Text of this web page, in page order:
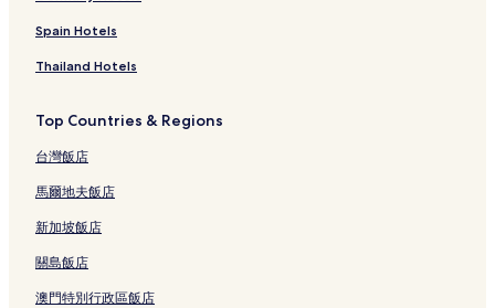
Spain Hotels
Thailand Hotels
Top Countries & Regions
台灣飯店
馬爾地夫飯店
新加坡飯店
關島飯店
澳門特別行政區飯店